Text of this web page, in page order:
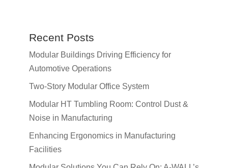
Recent Posts
Modular Buildings Driving Efficiency for
Automotive Operations
Two-Story Modular Office System
Modular HT Tumbling Room: Control Dust &
Noise in Manufacturing
Enhancing Ergonomics in Manufacturing
Facilities